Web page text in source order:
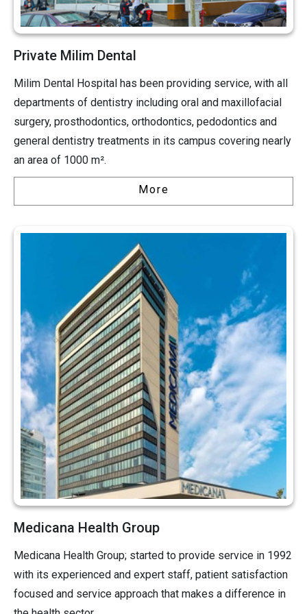
Private Milim Dental
Milim Dental Hospital has been providing service, with all
departments of dentistry including oral and maxillofacial
surgery, prosthodontics, orthodontics, pedodontics and
general dentistry treatments in its campus covering nearly
an area of 1000 m².
More
Medicana Health Group
Medicana Health Group; started to provide service in 1992
with its experienced and expert staff, patient satisfaction
focused and service approach that makes a difference in